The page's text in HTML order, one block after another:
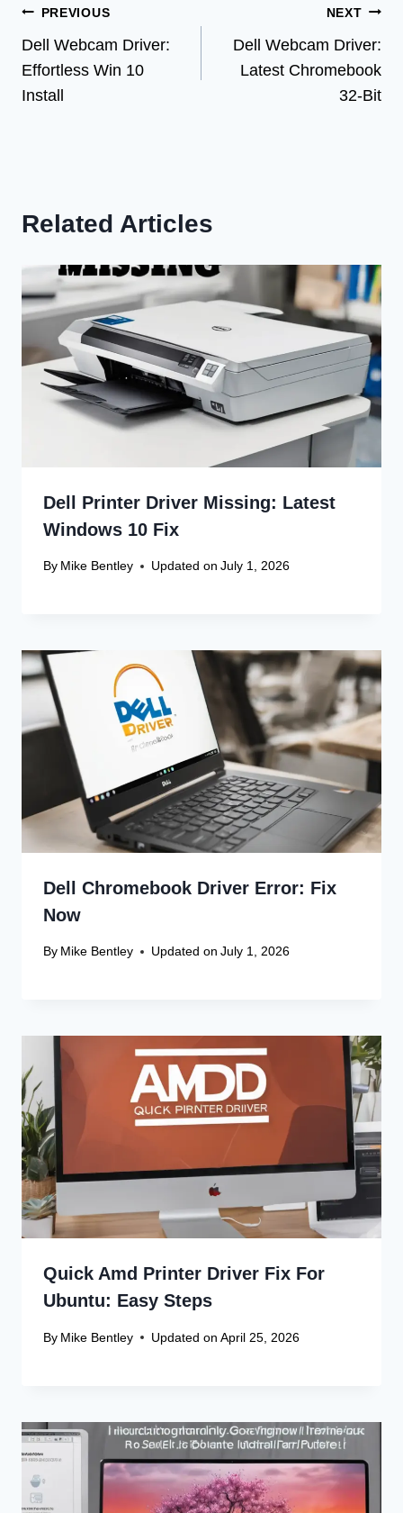
Post
navigation
PREVIOUS
Dell Webcam Driver:
Effortless Win 10
Install
NEXT
Dell Webcam Driver:
Latest Chromebook
32-Bit
Related Articles
Dell Printer Driver Missing: Latest
Windows 10 Fix
By Mike Bentley Updated on July 1, 2026
Dell Chromebook Driver Error: Fix
Now
By Mike Bentley Updated on July 1, 2026
Quick Amd Printer Driver Fix For
Ubuntu: Easy Steps
By Mike Bentley Updated on April 25, 2026